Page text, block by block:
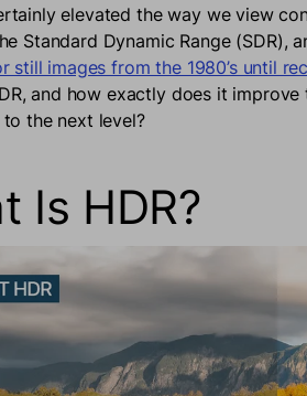
elevated the way we view
Standard Dynamic Range (SDR),
still images from the 1980’s until
and how exactly does it
the next level?
Is HDR?